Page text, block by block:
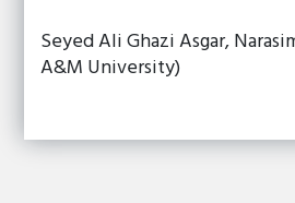
Seyed Ali Ghazi Asgar,
A&M University)